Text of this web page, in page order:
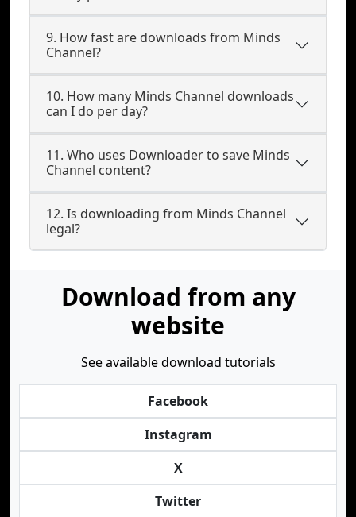
9. How fast are downloads from Minds
Channel?
10. How many Minds Channel downloads
can I do per day?
11. Who uses Downloader to save Minds
Channel content?
12. Is downloading from Minds Channel
legal?
Download from any
website
See available download tutorials
Facebook
Instagram
X
Twitter